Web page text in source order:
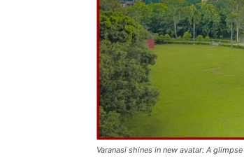
Varanasi shines in new avatar: A